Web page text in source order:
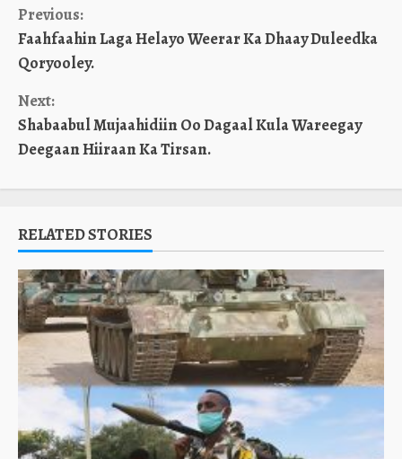
Continue
Reading
Previous:
Faahfaahin Laga Helayo Weerar Ka Dhaay Duleedka
Qoryooley.
Next:
Shabaabul Mujaahidiin Oo Dagaal Kula Wareegay
Deegaan Hiiraan Ka Tirsan.
RELATED STORIES